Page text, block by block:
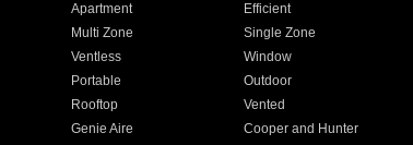
Apartment Efficient
Multi Zone Single Zone
Ventless Window
Portable Outdoor
Rooftop Vented
Genie Aire Cooper and Hunter